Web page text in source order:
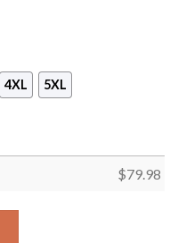
4XL 5XL
$79.98